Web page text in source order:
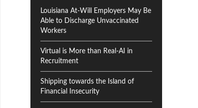
Louisiana At-Will Employers May Be
Able to Discharge Unvaccinated
Workers
Virtual is More than Real-AI in
Recruitment
Shipping towards the Island of
Financial Insecurity